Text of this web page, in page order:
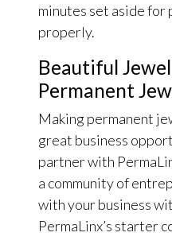
minutes set aside
properly.
Beautiful
Permanent
Making permanent
great business
partner with
a community of
with your business
PermaLinx’s starter